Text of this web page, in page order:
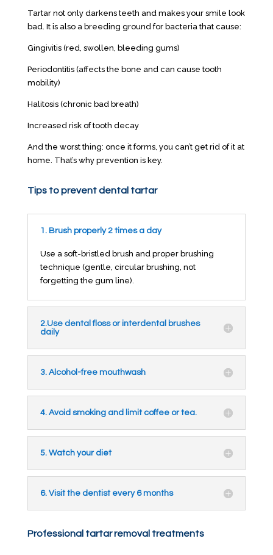
Tartar not only darkens teeth and makes your smile look
bad. It is also a breeding ground for bacteria that cause:
Gingivitis (red, swollen, bleeding gums)
Periodontitis (affects the bone and can cause tooth
mobility)
Halitosis (chronic bad breath)
Increased risk of tooth decay
And the worst thing: once it forms, you can’t get rid of it at
home. That’s why prevention is key.
Tips to prevent dental tartar
1. Brush properly 2 times a day
Use a soft-bristled brush and proper brushing
technique (gentle, circular brushing, not
forgetting the gum line).
2.Use dental floss or interdental brushes
daily
3. Alcohol-free mouthwash
4. Avoid smoking and limit coffee or tea.
5. Watch your diet
6. Visit the dentist every 6 months
Professional tartar removal treatments